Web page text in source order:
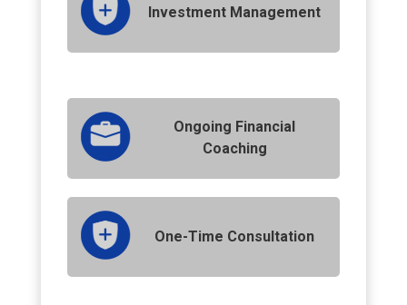
Investment Management
Ongoing Financial
Coaching
One-Time Consultation